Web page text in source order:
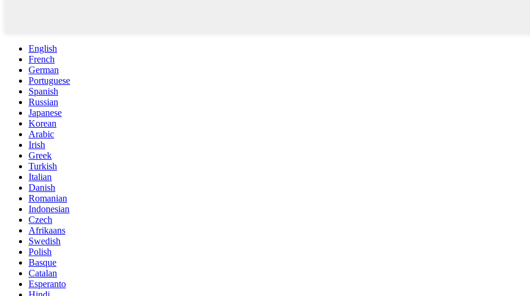
English
French
German
Portuguese
Spanish
Russian
Japanese
Korean
Arabic
Irish
Greek
Turkish
Italian
Danish
Romanian
Indonesian
Czech
Afrikaans
Swedish
Polish
Basque
Catalan
Esperanto